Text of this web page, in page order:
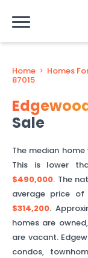
Home > Homes
87015
Sale
The median home
This is lower
$490,000. The
average price
$314,200.
homes are
are vacant.
condos,